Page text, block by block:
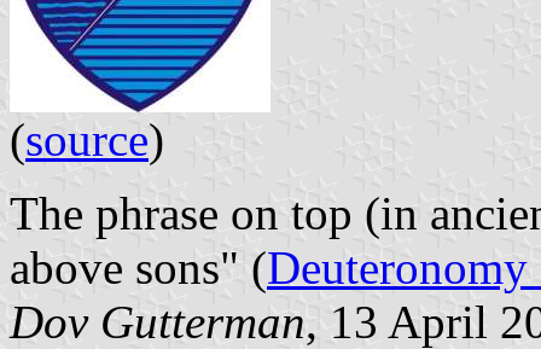
(source)
The phrase on top (in
above sons" (
Dov Gutterman, 13 April